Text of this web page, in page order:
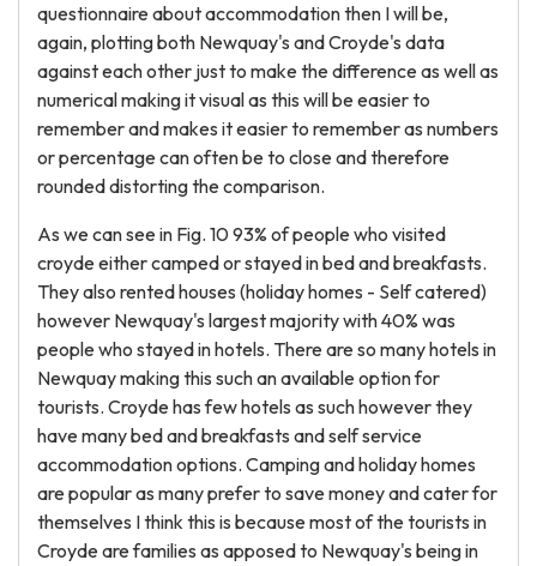
questionnaire about accommodation then I will be,
again, plotting both Newquay's and Croyde's data
against each other just to make the difference as well as
numerical making it visual as this will be easier to
remember and makes it easier to remember as numbers
or percentage can often be to close and therefore
rounded distorting the comparison.
As we can see in Fig. 10 93% of people who visited
croyde either camped or stayed in bed and breakfasts.
They also rented houses (holiday homes - Self catered)
however Newquay's largest majority with 40% was
people who stayed in hotels. There are so many hotels in
Newquay making this such an available option for
tourists. Croyde has few hotels as such however they
have many bed and breakfasts and self service
accommodation options. Camping and holiday homes
are popular as many prefer to save money and cater for
themselves I think this is because most of the tourists in
Croyde are families as apposed to Newquay's being in